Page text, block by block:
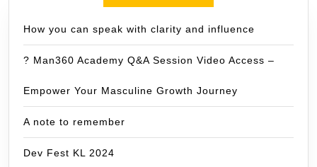
How you can speak with clarity and influence
? Man360 Academy Q&A Session Video Access –
Empower Your Masculine Growth Journey
A note to remember
Dev Fest KL 2024